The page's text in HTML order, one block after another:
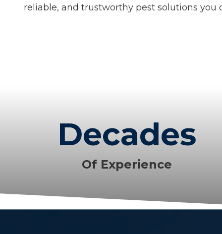
reliable, and trustworthy pest solutions you
Decades
Of Experience